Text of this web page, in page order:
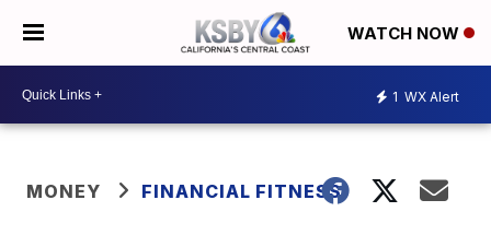
WATCH NOW
1 WX Alert
MONEY FINANCIAL FITNESS